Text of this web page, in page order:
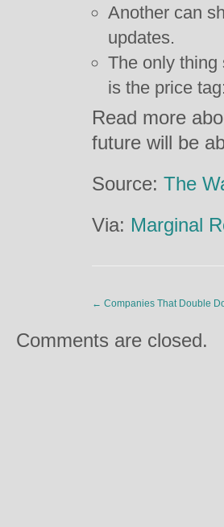
Another can
updates.
The only thing
is the price
Read more
future will be
Source: The
Via: Marginal
← Companies That Double
Comments are closed.